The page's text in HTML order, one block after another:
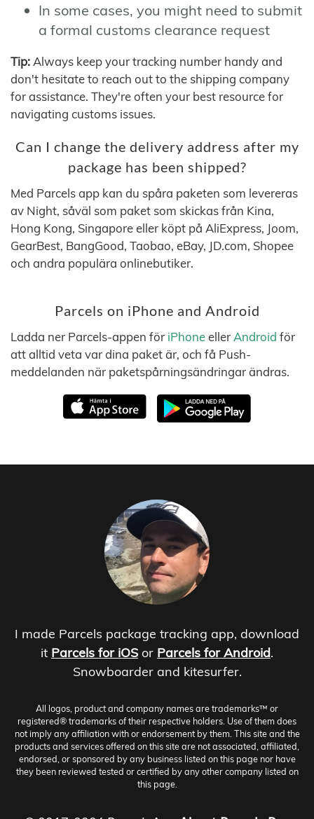
In some cases, you might need to submit
a formal customs clearance request
Tip: Always keep your tracking number handy and
don't hesitate to reach out to the shipping company
for assistance. They're often your best resource for
navigating customs issues.
Can I change the delivery address after my
package has been shipped?
Med Parcels app kan du spåra paketen som levereras
av Night, såväl som paket som skickas från Kina,
Hong Kong, Singapore eller köpt på AliExpress, Joom,
GearBest, BangGood, Taobao, eBay, JD.com, Shopee
och andra populära onlinebutiker.
Parcels on iPhone and Android
Ladda ner Parcels-appen för iPhoneeller Android för
att alltid veta var dina paket är, och få Push-
meddelanden när paketspårningsändringar ändras.
I made Parcels package tracking app, download
it Parcels for iOS or Parcels for Android.
Snowboarder and kitesurfer.
All logos, product and company names are trademarks™ or
registered® trademarks of their respective holders. Use of them does
not imply any affiliation with or endorsement by them. This site and the
products and services offered on this site are not associated, affiliated,
endorsed, or sponsored by any business listed on this page nor have
they been reviewed tested or certified by any other company listed on
this page.